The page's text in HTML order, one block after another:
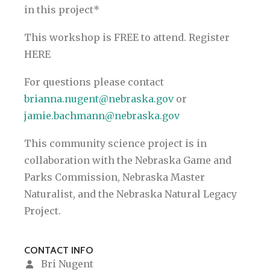
in this project*
This workshop is FREE to attend. Register
HERE
For questions please contact
brianna.nugent@nebraska.govor
jamie.bachmann@nebraska.gov
This community science project is in
collaboration with the Nebraska Game and
Parks Commission, Nebraska Master
Naturalist, and the Nebraska Natural Legacy
Project.
CONTACT INFO
Bri Nugent